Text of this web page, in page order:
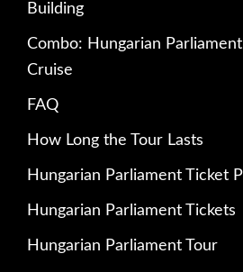
Building
Combo: Hungarian
Cruise
FAQ
How Long the Tour Lasts
Hungarian Parliament Ticket
Hungarian Parliament Tickets
Hungarian Parliament Tour